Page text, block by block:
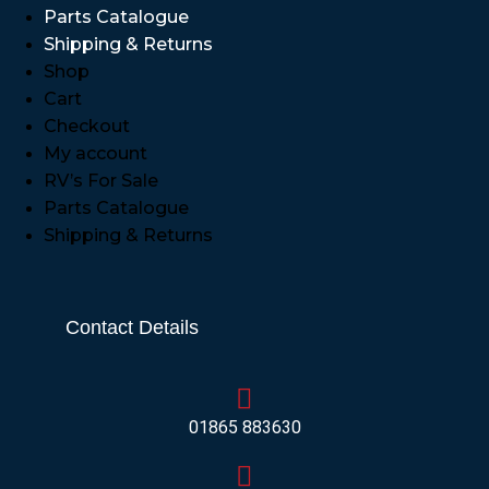
Parts Catalogue
Shipping & Returns
Shop
Cart
Checkout
My account
RV’s For Sale
Parts Catalogue
Shipping & Returns
Contact Details
01865 883630